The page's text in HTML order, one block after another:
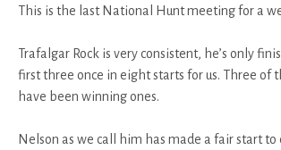
This is the last National Hunt meeting for a
Trafalgar Rock is very consistent, he’s only
first three once in eight starts for us. Three of
have been winning ones.
Nelson as we call him has made a fair start to